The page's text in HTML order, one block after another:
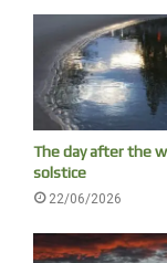
The day after the
solstice
22/06/2026